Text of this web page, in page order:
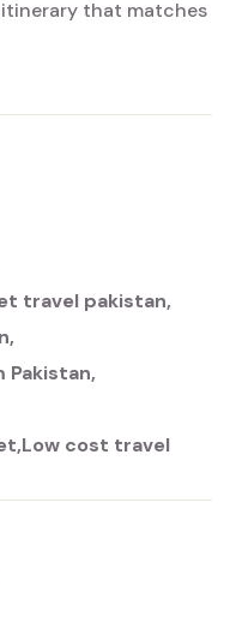
that matches
travel pakistan
Low cost travel